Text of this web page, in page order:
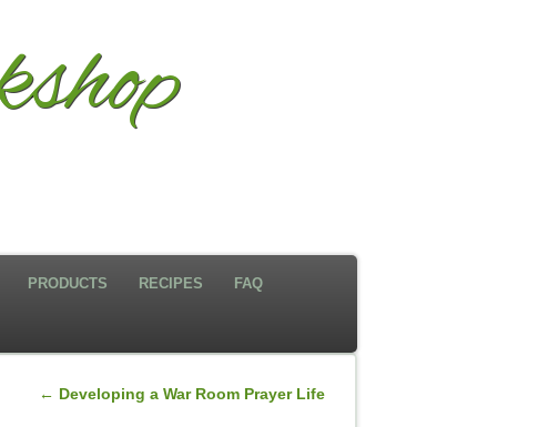
PRODUCTS RECIPES FAQ
← Developing a War Room Prayer Life